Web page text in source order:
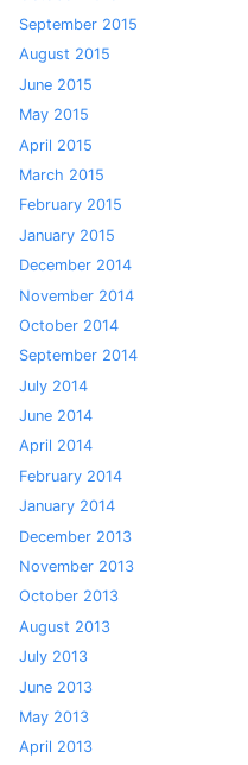
September 2015
August 2015
June 2015
May 2015
April 2015
March 2015
February 2015
January 2015
December 2014
November 2014
October 2014
September 2014
July 2014
June 2014
April 2014
February 2014
January 2014
December 2013
November 2013
October 2013
August 2013
July 2013
June 2013
May 2013
April 2013